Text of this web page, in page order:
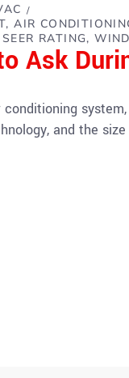
AIR
SEER RATING
Ask
and the